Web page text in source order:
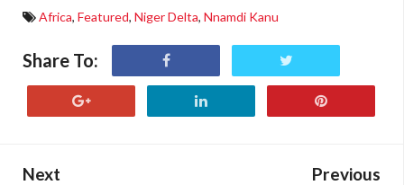
Africa, Featured, Niger Delta, Nnamdi Kanu
Share To:
Next Previous